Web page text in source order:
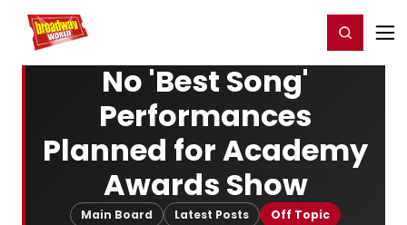
Home For You Register/Login
No 'Best Song'
Performances
Planned for Academy
Awards Show
Main Board Latest Posts Off Topic